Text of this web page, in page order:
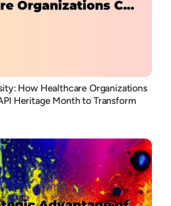
How Healthcare Organizations
Heritage Month to Transform